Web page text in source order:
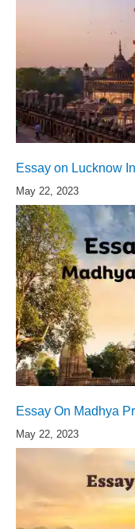
Essay on Lucknow
May 22, 2023
Essay On Madhya
May 22, 2023